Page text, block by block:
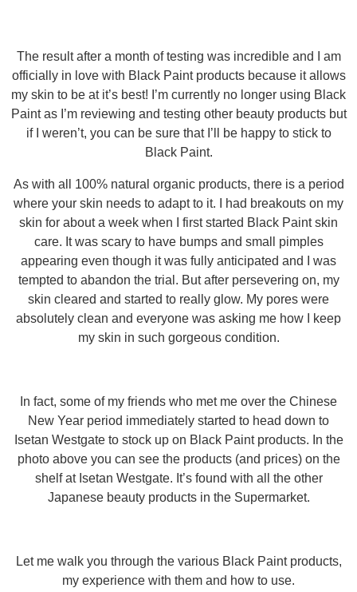
The result after a month of testing was incredible and I am
officially in love with Black Paint products because it allows
my skin to be at it’s best! I’m currently no longer using Black
Paint as I’m reviewing and testing other beauty products but
if I weren’t, you can be sure that I’ll be happy to stick to
Black Paint.
As with all 100% natural organic products, there is a period
where your skin needs to adapt to it. I had breakouts on my
skin for about a week when I first started Black Paint skin
care. It was scary to have bumps and small pimples
appearing even though it was fully anticipated and I was
tempted to abandon the trial. But after persevering on, my
skin cleared and started to really glow. My pores were
absolutely clean and everyone was asking me how I keep
my skin in such gorgeous condition.
In fact, some of my friends who met me over the Chinese
New Year period immediately started to head down to
Isetan Westgate to stock up on Black Paint products. In the
photo above you can see the products (and prices) on the
shelf at Isetan Westgate. It’s found with all the other
Japanese beauty products in the Supermarket.
Let me walk you through the various Black Paint products,
my experience with them and how to use.